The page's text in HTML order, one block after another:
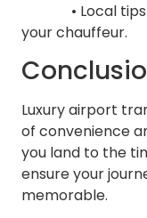
• Local tips
your chauffeur.
Luxury airport
of convenience
you land to the
ensure your
memorable.